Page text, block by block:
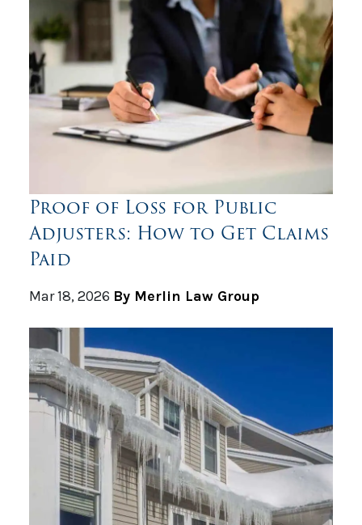
Proof of Loss for Public
Adjusters: How to Get Claims
Paid
Mar 18, 2026 By Merlin Law Group